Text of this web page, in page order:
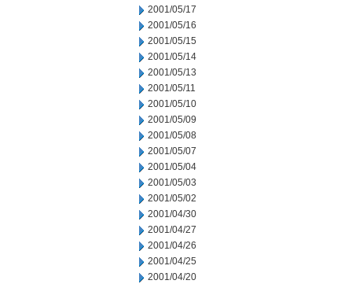
2001/05/17
2001/05/16
2001/05/15
2001/05/14
2001/05/13
2001/05/11
2001/05/10
2001/05/09
2001/05/08
2001/05/07
2001/05/04
2001/05/03
2001/05/02
2001/04/30
2001/04/27
2001/04/26
2001/04/25
2001/04/20